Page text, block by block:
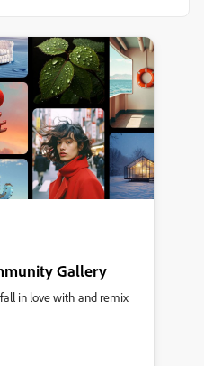
Gallery
in love with and remix